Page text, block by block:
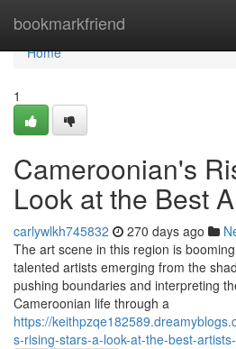
bookmarkfriend
Home
Home
1
Cameroonian's
Look at the Best
carlywlkh745832 270 days ago
The art scene in this region is
talented artists emerging from the
pushing boundaries and interpreting
Cameroonian life through a
https://
s-rising-stars-a-look-at-the-best-